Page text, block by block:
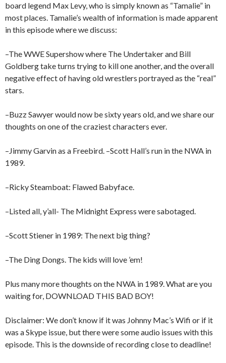
board legend Max Levy, who is simply known as “Tamalie” in
most places. Tamalie’s wealth of information is made apparent
in this episode where we discuss:
–The WWE Supershow where The Undertaker and Bill
Goldberg take turns trying to kill one another, and the overall
negative effect of having old wrestlers portrayed as the “real”
stars.
–Buzz Sawyer would now be sixty years old, and we share our
thoughts on one of the craziest characters ever.
–Jimmy Garvin as a Freebird. –Scott Hall’s run in the NWA in
1989.
–Ricky Steamboat: Flawed Babyface.
–Listed all, y’all- The Midnight Express were sabotaged.
–Scott Stiener in 1989: The next big thing?
–The Ding Dongs. The kids will love ’em!
Plus many more thoughts on the NWA in 1989. What are you
waiting for, DOWNLOAD THIS BAD BOY!
Disclaimer: We don’t know if it was Johnny Mac’s Wifi or if it
was a Skype issue, but there were some audio issues with this
episode. This is the downside of recording close to deadline!